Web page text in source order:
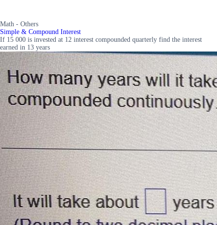
Math - Others
Simple & Compound Interest
If 15 000 is invested at 12 interest compounded quarterly find the interest
earned in 13 years